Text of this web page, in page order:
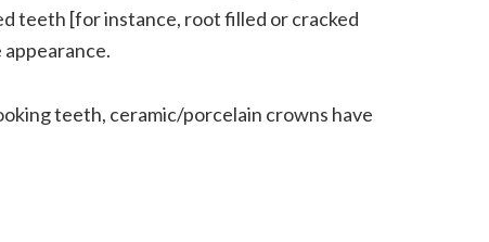
teeth [for instance, root filled or cracked
teeth, ceramic/porcelain crowns have